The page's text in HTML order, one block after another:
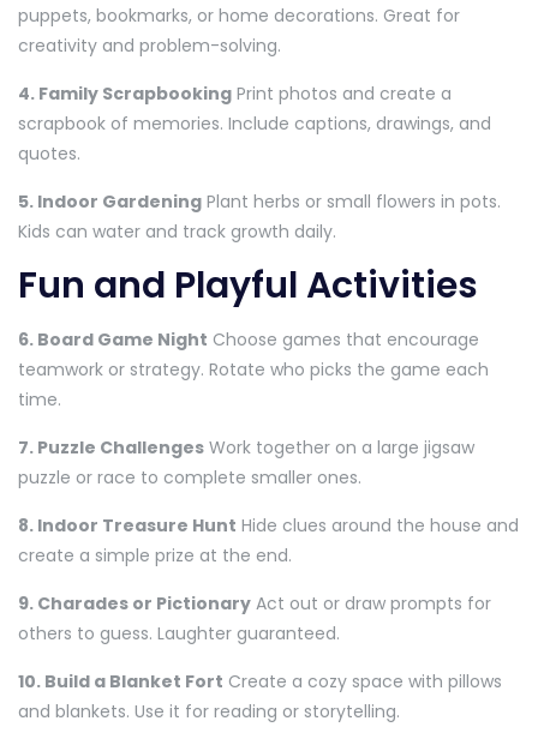
puppets, bookmarks, or home decorations. Great for
creativity and problem-solving.
4. Family Scrapbooking Print photos and create a
scrapbook of memories. Include captions, drawings, and
quotes.
5. Indoor Gardening Plant herbs or small flowers in pots.
Kids can water and track growth daily.
Fun and Playful Activities
6. Board Game Night Choose games that encourage
teamwork or strategy. Rotate who picks the game each
time.
7. Puzzle Challenges Work together on a large jigsaw
puzzle or race to complete smaller ones.
8. Indoor Treasure Hunt Hide clues around the house and
create a simple prize at the end.
9. Charades or Pictionary Act out or draw prompts for
others to guess. Laughter guaranteed.
10. Build a Blanket Fort Create a cozy space with pillows
and blankets. Use it for reading or storytelling.